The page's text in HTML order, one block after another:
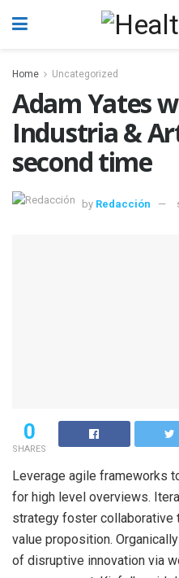
Home Uncategorized
Adam Yates
Industria &
second time
by Redacción
0
SHARES
Leverage agile frameworks
for high level overviews.
strategy foster collaborative
value proposition.
of disruptive innovation via